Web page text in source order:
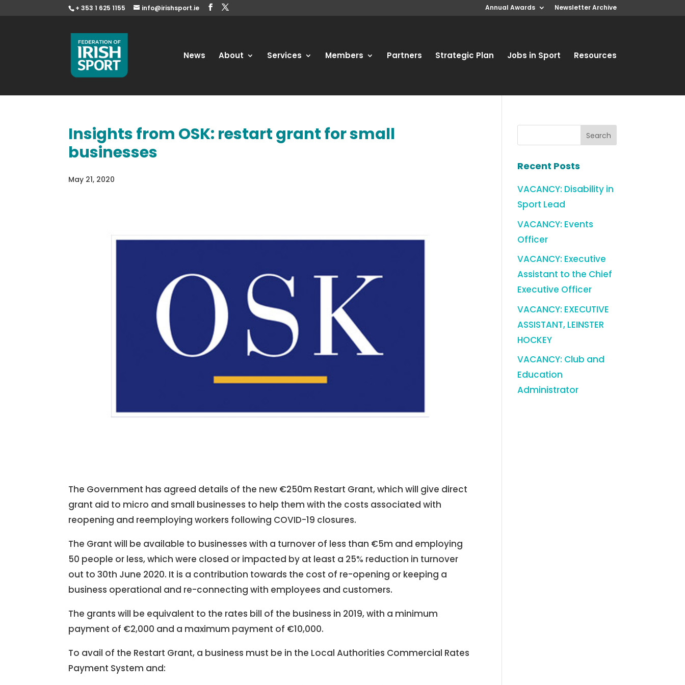
+ 353 1 625 1155 info@irishsport.ie Annual Awards Newsletter Archive
News About Services Members Partners Strategic Plan Jobs in Sport Resources
Insights from OSK: restart grant for small
businesses
May 21, 2020
The Government has agreed details of the new €250m Restart Grant, which will give direct
grant aid to micro and small businesses to help them with the costs associated with
reopening and reemploying workers following COVID-19 closures.
The Grant will be available to businesses with a turnover of less than €5m and employing
50 people or less, which were closed or impacted by at least a 25% reduction in turnover
out to 30th June 2020. It is a contribution towards the cost of re-opening or keeping a
business operational and re-connecting with employees and customers.
The grants will be equivalent to the rates bill of the business in 2019, with a minimum
payment of €2,000 and a maximum payment of €10,000.
To avail of the Restart Grant, a business must be in the Local Authorities Commercial Rates
Payment System and:
Recent Posts
VACANCY: Disability in
Sport Lead
VACANCY: Events
Officer
VACANCY: Executive
Assistant to the Chief
Executive Officer
VACANCY: EXECUTIVE
ASSISTANT, LEINSTER
HOCKEY
VACANCY: Club and
Education
Administrator